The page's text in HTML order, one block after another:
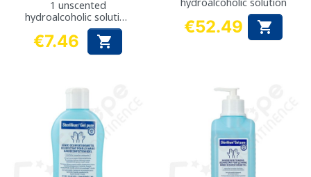
1 unscented
hydroalcoholic solution
with pump
Price
€7.46  Price
€52.49 